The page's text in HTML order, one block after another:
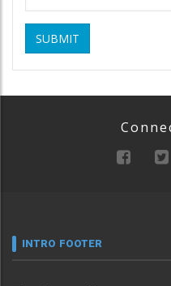
SUBMIT
INTRO FOOTER